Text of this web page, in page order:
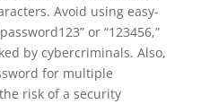
Avoid using easy-
or “123456,”
by cybercriminals. Also,
for multiple
risk of a security